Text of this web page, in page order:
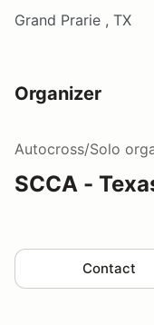
Grand Prarie , TX
Organizer
Autocross/Solo
SCCA -
Contact